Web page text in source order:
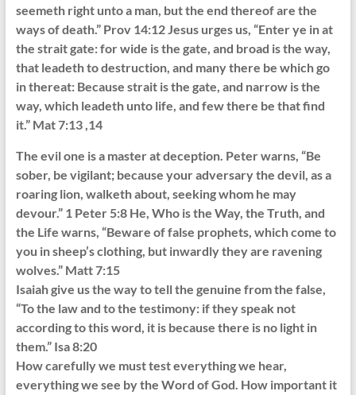
seemeth right unto a man, but the end thereof are the
ways of death.” Prov 14:12 Jesus urges us, “Enter ye in at
the strait gate: for wide is the gate, and broad is the way,
that leadeth to destruction, and many there be which go
in thereat: Because strait is the gate, and narrow is the
way, which leadeth unto life, and few there be that find
it.” Mat 7:13 ,14
The evil one is a master at deception. Peter warns, “Be
sober, be vigilant; because your adversary the devil, as a
roaring lion, walketh about, seeking whom he may
devour.” 1 Peter 5:8 He, Who is the Way, the Truth, and
the Life warns, “Beware of false prophets, which come to
you in sheep’s clothing, but inwardly they are ravening
wolves.” Matt 7:15
Isaiah give us the way to tell the genuine from the false,
“To the law and to the testimony: if they speak not
according to this word, it is because there is no light in
them.” Isa 8:20
How carefully we must test everything we hear,
everything we see by the Word of God. How important it